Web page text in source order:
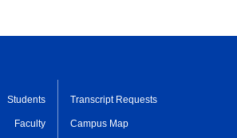
Students
Faculty
Transcript Requests
Campus Map